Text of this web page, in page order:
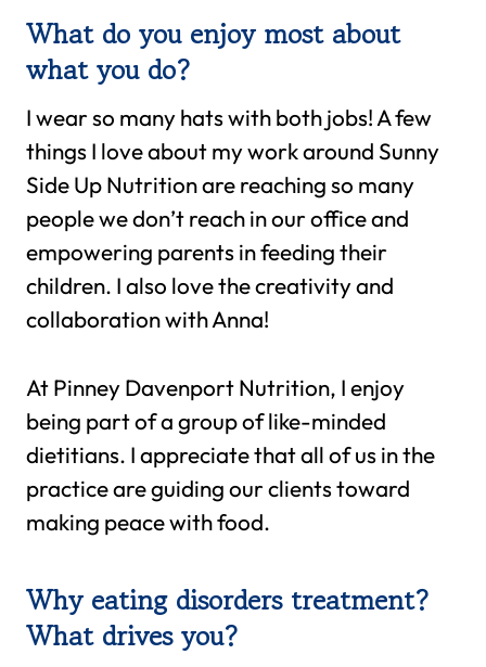
What do you enjoy most about
what you do?
I wear so many hats with both jobs! A few
things I love about my work around Sunny
Side Up Nutrition are reaching so many
people we don’t reach in our office and
empowering parents in feeding their
children. I also love the creativity and
collaboration with Anna!
At Pinney Davenport Nutrition, I enjoy
being part of a group of like-minded
dietitians. I appreciate that all of us in the
practice are guiding our clients toward
making peace with food.
Why eating disorders treatment?
What drives you?